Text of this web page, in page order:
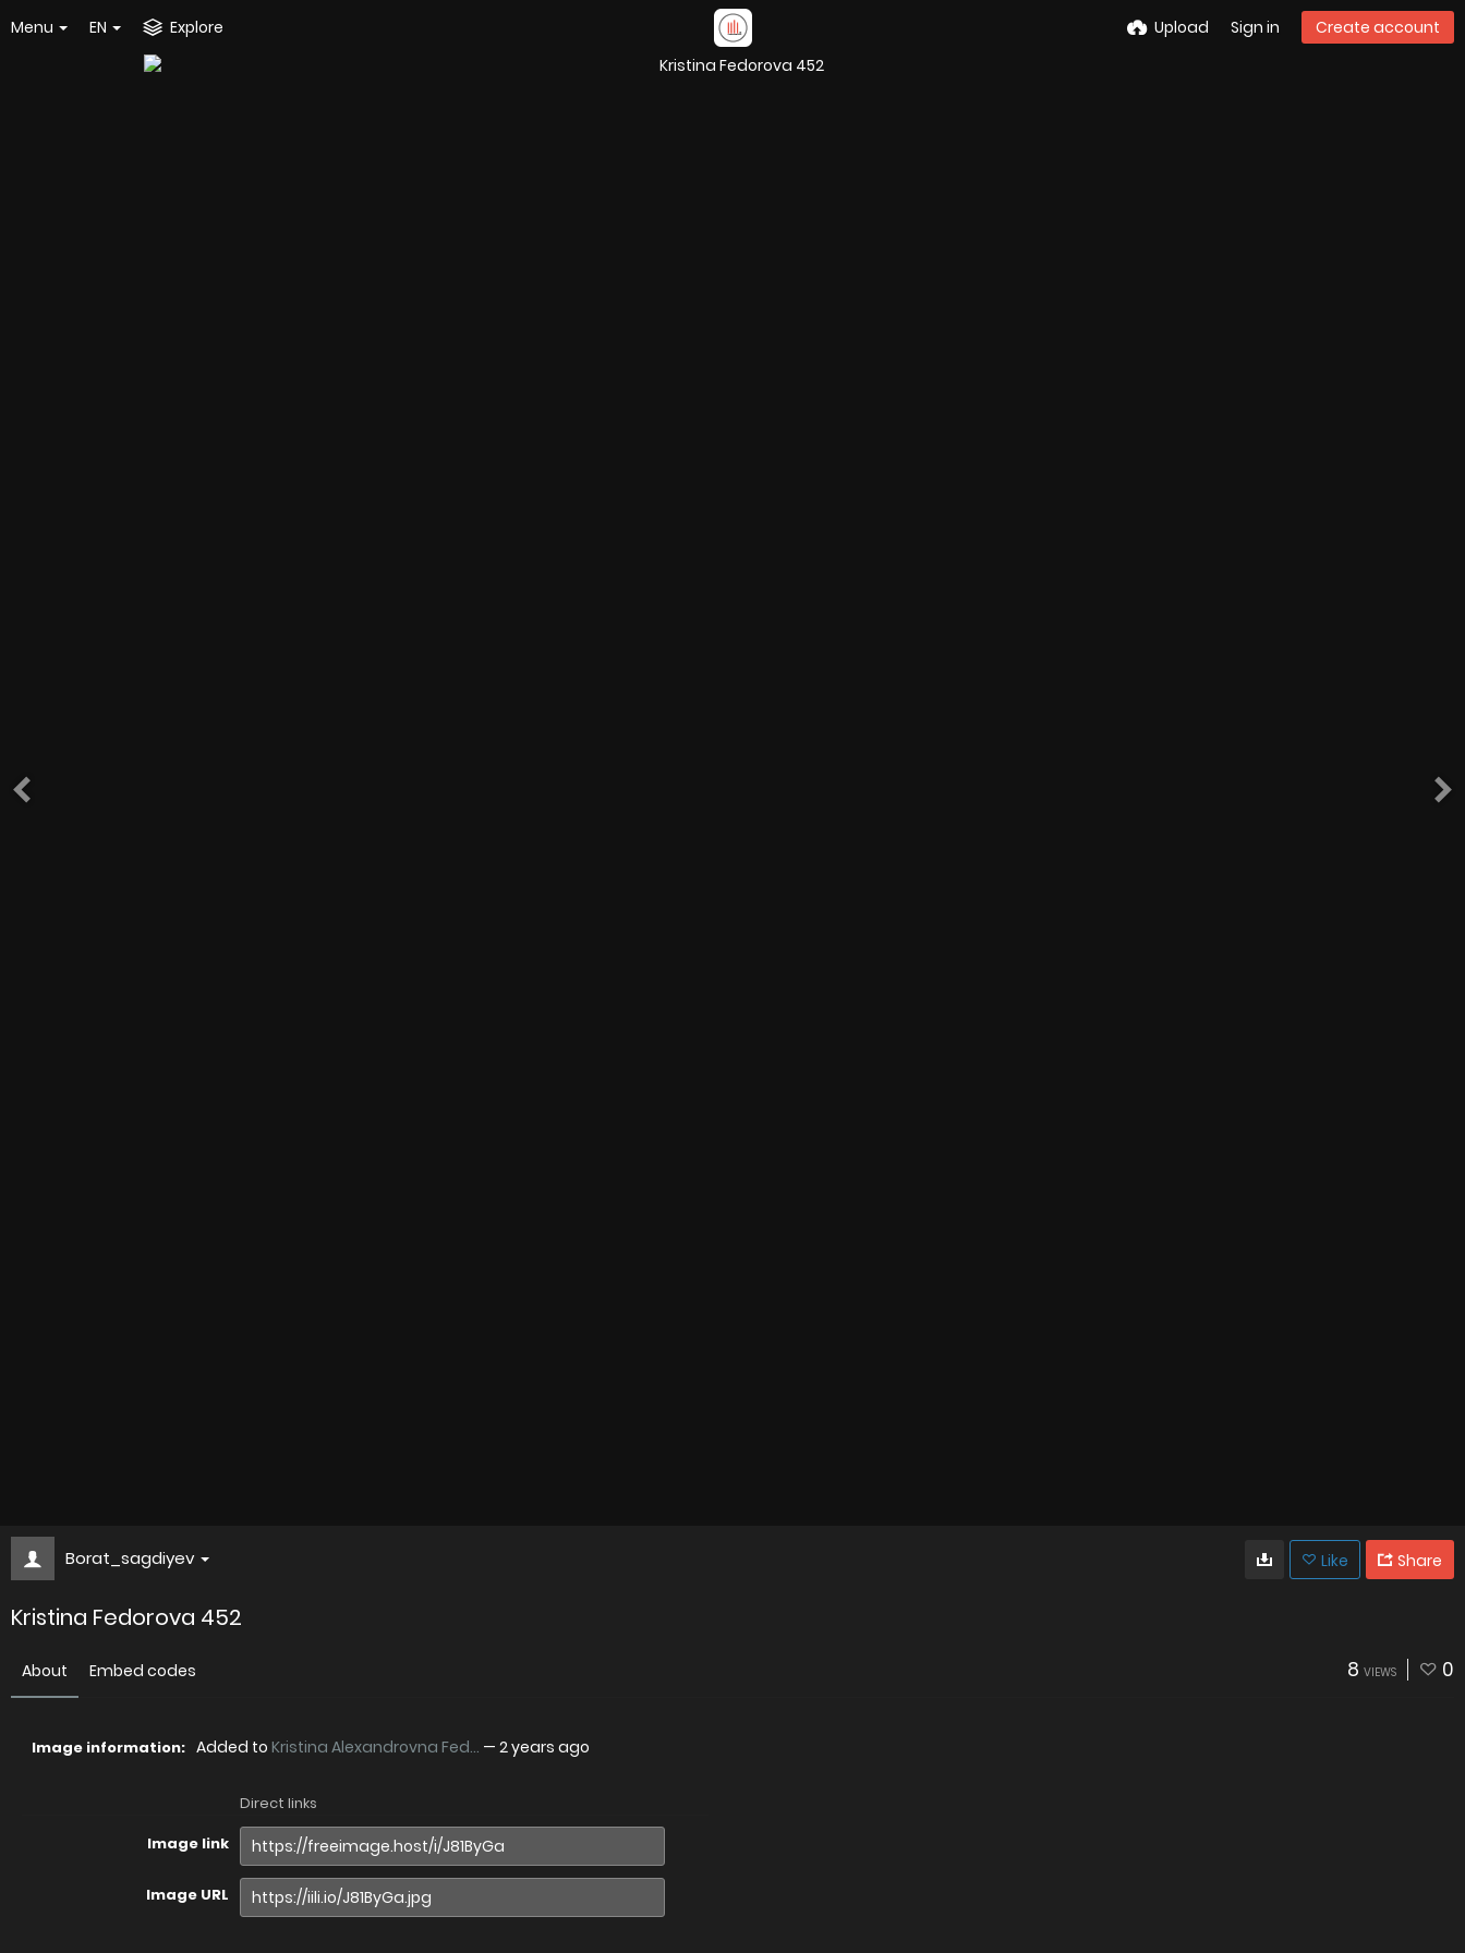
Menu EN Explore Upload Sign in Create account
Borat_sagdiyev Like Share
Kristina Fedorova 452
About Embed codes 8 VIEWS 0
Image information: Added to Kristina Alexandrovna Fed... — 2 years ago
Direct links
Image link
Image URL